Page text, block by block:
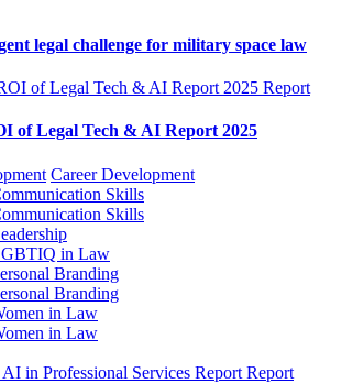
legal challenge for military space law
Report
of Legal Tech & AI Report 2025
Career Development
Skills
Skills
in Law
Branding
Branding
in Law
in Law
Report